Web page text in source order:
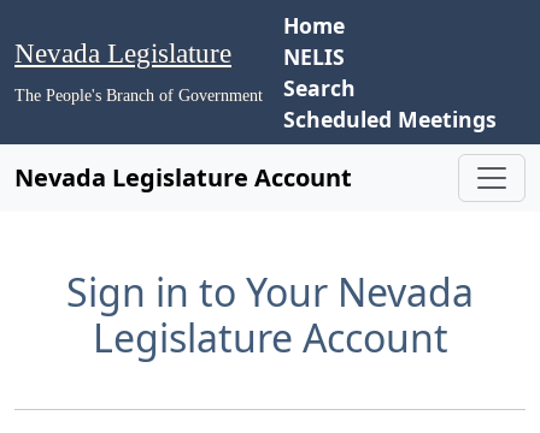
Nevada Legislature
The People's Branch of Government
Home
NELIS
Search
Scheduled Meetings
Nevada Legislature Account
Sign in to Your Nevada
Legislature Account